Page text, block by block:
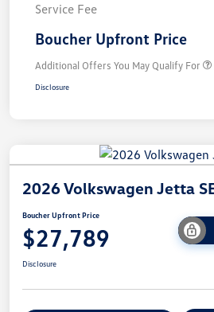
Service Fee
Boucher Upfront Price
Additional Offers You May Qualify For
Disclosure
2026 Volkswagen Jetta
Boucher Upfront Price
$27,789
Disclosure